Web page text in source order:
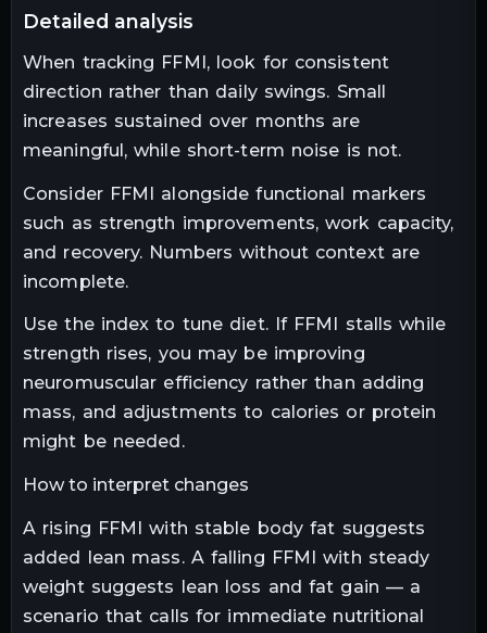
detailed analysis
When tracking FFMI, look for consistent
direction rather than daily swings. Small
increases sustained over months are
meaningful, while short-term noise is not.
Consider FFMI alongside functional markers
such as strength improvements, work capacity,
and recovery. Numbers without context are
incomplete.
Use the index to tune diet. If FFMI stalls while
strength rises, you may be improving
neuromuscular efficiency rather than adding
mass, and adjustments to calories or protein
might be needed.
How to interpret changes
A rising FFMI with stable body fat suggests
added lean mass. A falling FFMI with steady
weight suggests lean loss and fat gain — a
scenario that calls for immediate nutritional